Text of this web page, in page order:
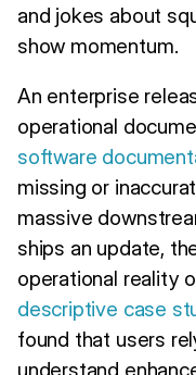
and jokes about
show momentum.
An enterprise
operational
software
missing or
massive
ships an update,
operational reality
descriptive case
found that users
understand